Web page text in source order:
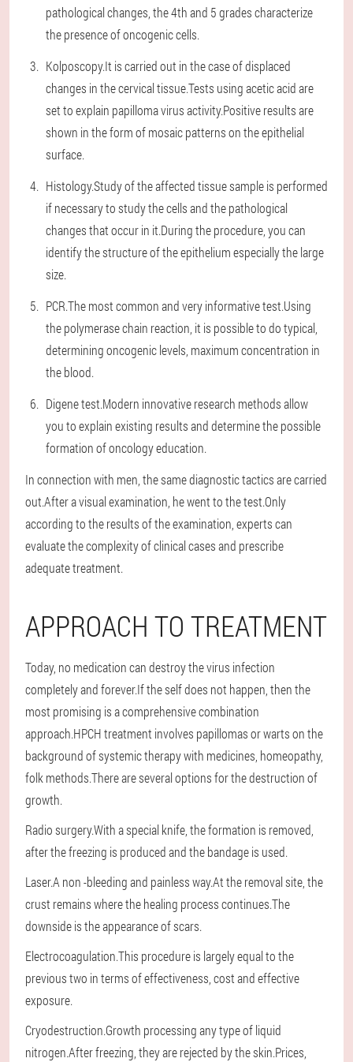
pathological changes, the 4th and 5 grades characterize
the presence of oncogenic cells.
Kolposcopy.It is carried out in the case of displaced
changes in the cervical tissue.Tests using acetic acid are
set to explain papilloma virus activity.Positive results are
shown in the form of mosaic patterns on the epithelial
surface.
Histology.Study of the affected tissue sample is performed
if necessary to study the cells and the pathological
changes that occur in it.During the procedure, you can
identify the structure of the epithelium especially the large
size.
PCR.The most common and very informative test.Using
the polymerase chain reaction, it is possible to do typical,
determining oncogenic levels, maximum concentration in
the blood.
Digene test.Modern innovative research methods allow
you to explain existing results and determine the possible
formation of oncology education.
In connection with men, the same diagnostic tactics are carried
out.After a visual examination, he went to the test.Only
according to the results of the examination, experts can
evaluate the complexity of clinical cases and prescribe
adequate treatment.
APPROACH TO TREATMENT
Today, no medication can destroy the virus infection
completely and forever.If the self does not happen, then the
most promising is a comprehensive combination
approach.HPCH treatment involves papillomas or warts on the
background of systemic therapy with medicines, homeopathy,
folk methods.There are several options for the destruction of
growth.
Radio surgery.With a special knife, the formation is removed,
after the freezing is produced and the bandage is used.
Laser.A non -bleeding and painless way.At the removal site, the
crust remains where the healing process continues.The
downside is the appearance of scars.
Electrocoagulation.This procedure is largely equal to the
previous two in terms of effectiveness, cost and effective
exposure.
Cryodestruction.Growth processing any type of liquid
nitrogen.After freezing, they are rejected by the skin.Prices,